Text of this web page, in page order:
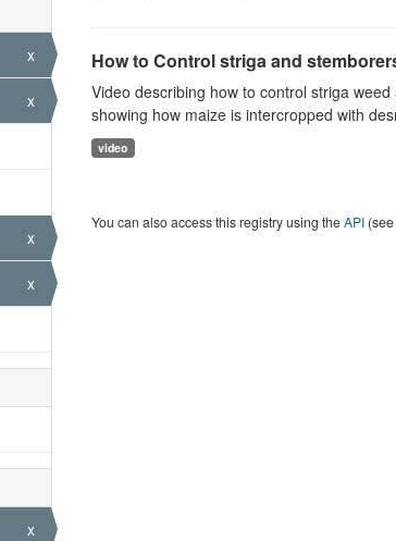
x
x
x
x
x
How to Control striga and
Video describing how to control striga
showing how maize is intercropped with
video
You can also access this registry using theAPI(see